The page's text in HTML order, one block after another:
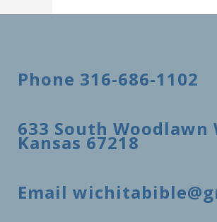
Phone 316-686-1102
633 South Woodlawn
Kansas 67218
Email